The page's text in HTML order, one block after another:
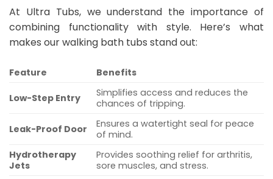
At Ultra Tubs, we understand the importance of
combining functionality with style. Here’s what
makes our walking bath tubs stand out:
Feature Benefits
Low-Step Entry
Simplifies access and reduces the
chances of tripping.
Leak-Proof Door
Ensures a watertight seal for peace
of mind.
Hydrotherapy
Jets
Provides soothing relief for arthritis,
sore muscles, and stress.